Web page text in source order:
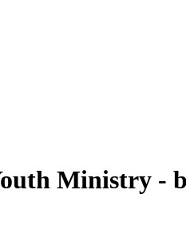
Ministry -